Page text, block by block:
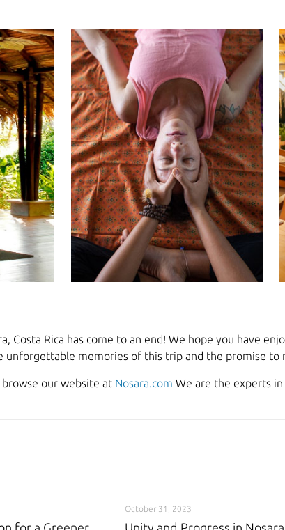
Costa Rica has come to an end! We hope you have
unforgettable memories of this trip and the promise
our website at Nosara.com We are the experts
for a Greener
October 31, 2023
Unity and Progress in